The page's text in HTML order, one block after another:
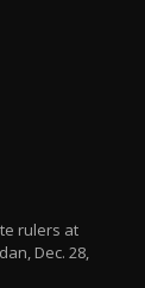
rulers at
Dec. 28,